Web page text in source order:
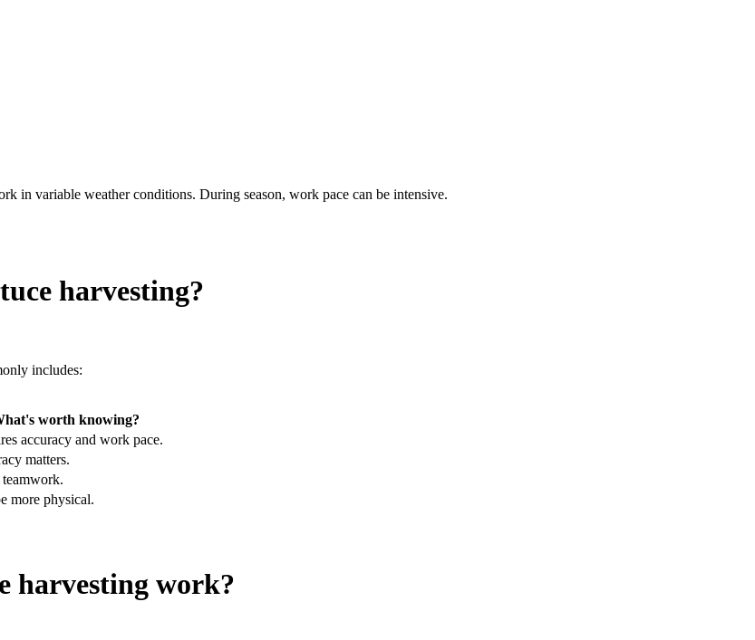
in variable weather conditions. During season, work pace can be intensive.
harvesting?
includes:
worth knowing?
accuracy and work pace.
matters.
more physical.
harvesting work?